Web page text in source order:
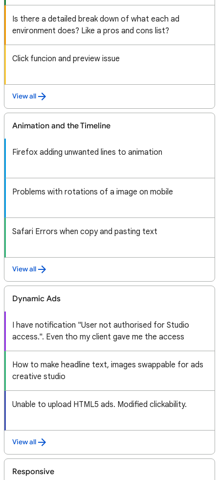
Is there a detailed break down of what each ad
environment does? Like a pros and cons list?
Click funcion and preview issue
View all
Animation and the Timeline
Firefox adding unwanted lines to animation
Problems with rotations of a image on mobile
Safari Errors when copy and pasting text
View all
Dynamic Ads
I have notification "User not authorised for Studio
access.". Even tho my client gave me the access
How to make headline text, images swappable for ads
creative studio
Unable to upload HTML5 ads. Modified clickability.
View all
Responsive